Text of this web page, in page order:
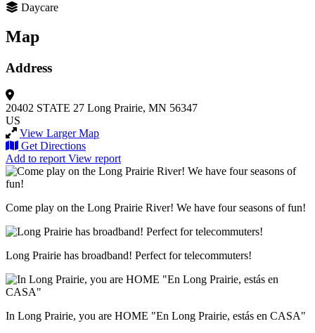
Daycare
Map
Address
20402 STATE 27 Long Prairie, MN 56347
US
View Larger Map
Get Directions
Add to report View report
Come play on the Long Prairie River! We have four seasons of fun!
Long Prairie has broadband! Perfect for telecommuters!
In Long Prairie, you are HOME "En Long Prairie, estás en CASA"